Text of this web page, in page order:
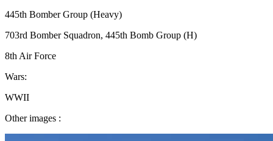
445th Bomber Group (Heavy)
703rd Bomber Squadron, 445th Bomb Group (H)
8th Air Force
Wars:
WWII
Other images :